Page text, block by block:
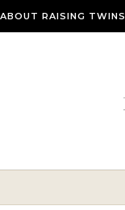
ABOUT RAISING TWINS